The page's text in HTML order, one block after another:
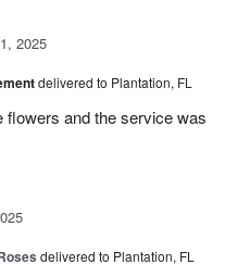
2025
delivered to Plantation, FL
flowers and the service was
delivered to Plantation, FL